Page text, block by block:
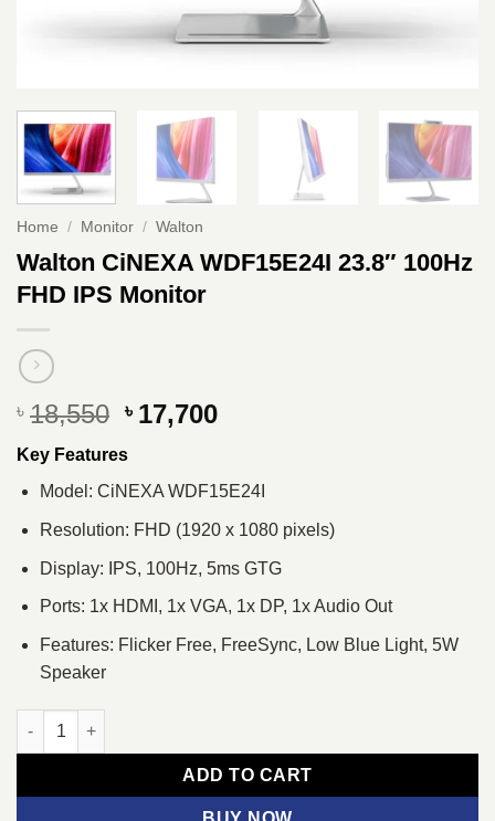
Home / Monitor / Walton
Walton CiNEXA WDF15E24I 23.8″ 100Hz
FHD IPS Monitor
৳ 18,550 Original
was:
৳ 18,550.
৳ 17,700Current
৳ 17,700.
Key Features
Model: CiNEXA WDF15E24I
Resolution: FHD (1920 x 1080 pixels)
Display: IPS, 100Hz, 5ms GTG
Ports: 1x HDMI, 1x VGA, 1x DP, 1x Audio Out
Features: Flicker Free, FreeSync, Low Blue Light, 5W
Speaker
Walton CiNEXA WDF15E24I 23.8" 100Hz FHD IPS Monitor
ADD TO CART